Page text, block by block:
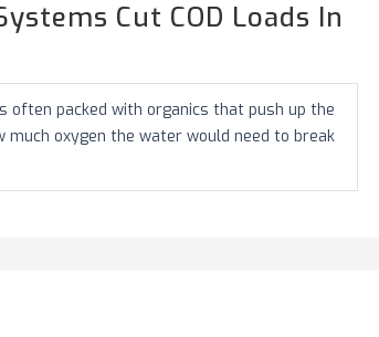
Cut COD Loads In
often packed with organics that push up the
much oxygen the water would need to break